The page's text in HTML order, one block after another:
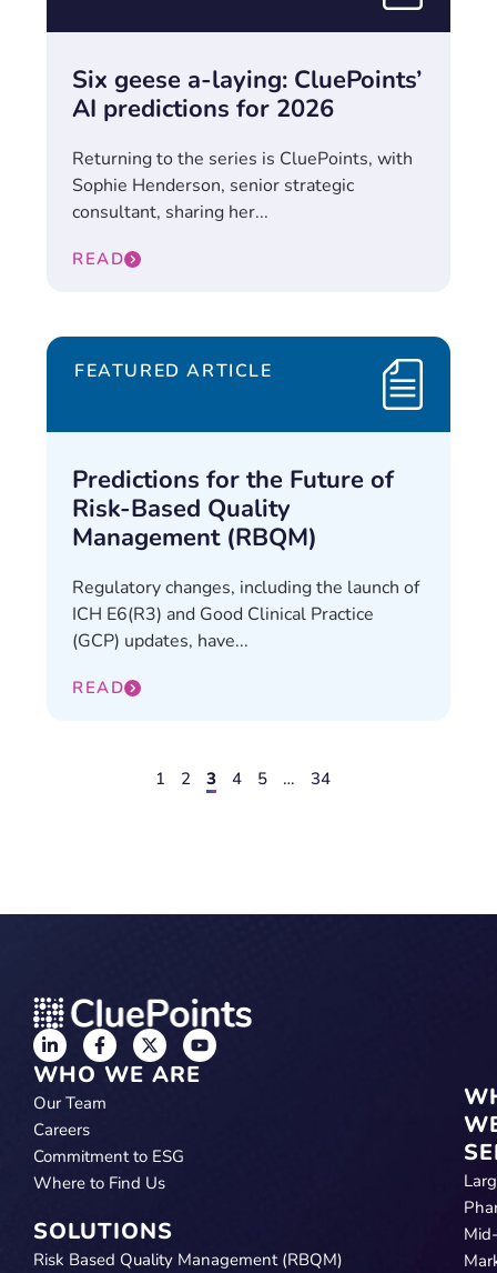
Six geese a-laying: CluePoints’
AI predictions for 2026
Returning to the series is CluePoints, with
Sophie Henderson, senior strategic
consultant, sharing her...
READ
FEATURED ARTICLE
Predictions for the Future of
Risk-Based Quality
Management (RBQM)
Regulatory changes, including the launch of
ICH E6(R3) and Good Clinical Practice
(GCP) updates, have...
READ
1 2 3 4 5 … 34
WHO WE ARE
Our Team
Careers
Commitment to ESG
Where to Find Us
SOLUTIONS
Risk Based Quality Management (RBQM)
Mid-